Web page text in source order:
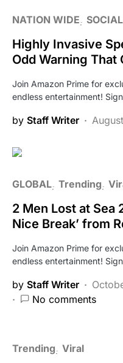
NATION WIDE
Highly Invasive
Odd Warning That
Join Amazon Prime for
endless entertainment!
by Staff Writer
GLOBAL Trending
2 Men Lost at Sea
Nice Break’ from
Join Amazon Prime for
endless entertainment!
by Staff Writer
No comments
Trending Viral